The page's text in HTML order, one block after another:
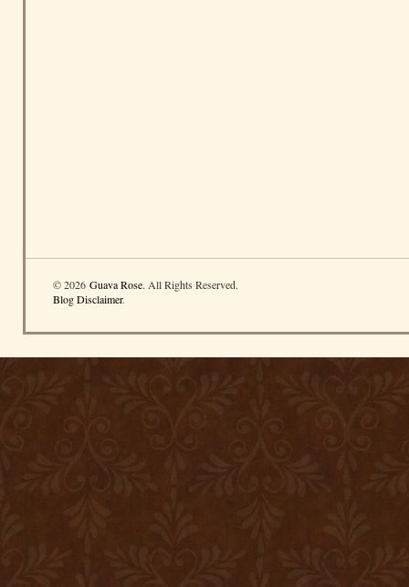
© 2026 Guava Rose. All Rights Reserved.
Blog Disclaimer.